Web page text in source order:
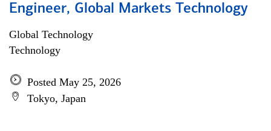
Engineer, Global Markets Technology
Global Technology
Technology
Posted May 25, 2026
Tokyo, Japan